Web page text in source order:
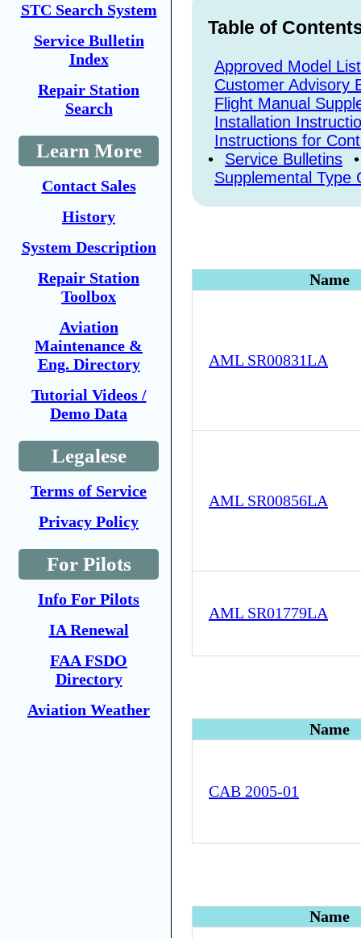
STC Search System
Service Bulletin
Index
Repair Station
Search
Learn More
Contact Sales
History
System Description
Repair Station
Toolbox
Aviation
Maintenance &
Eng. Directory
Tutorial Videos /
Demo Data
Legalese
Terms of Service
Privacy Policy
For Pilots
Info For Pilots
IA Renewal
FAA FSDO
Directory
Aviation Weather
Table of
Approved Model
Customer Advisory
Flight Manual
Installation
Instructions for
•
Service Bulletins
•
Supplemental Type
Name
AML SR00831LA
AML SR00856LA
AML SR01779LA
Name
CAB 2005-01
Name